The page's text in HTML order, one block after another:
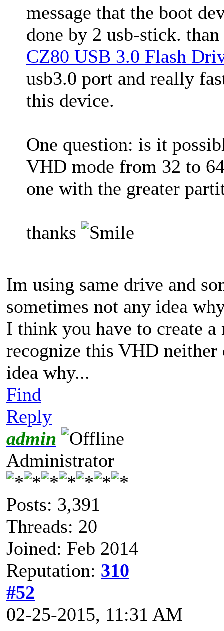
message that the boot
done by 2 usb-stick.
CZ80 USB 3.0 Flash
usb3.0 port and really
this device.
One question: is it
VHD mode from 32 to
one with the greater
thanks
Im using same drive and
sometimes not any idea
I think you have to create a
recognize this VHD
idea why...
Find
Reply
admin
Administrator
Posts: 3,391
Threads: 20
Joined: Feb 2014
Reputation: 310
#52
02-25-2015, 11:31 AM